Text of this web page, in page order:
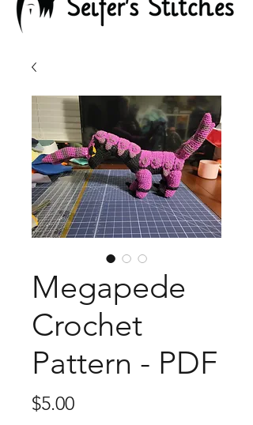
Megapede
Crochet
Pattern - PDF
$5.00Price